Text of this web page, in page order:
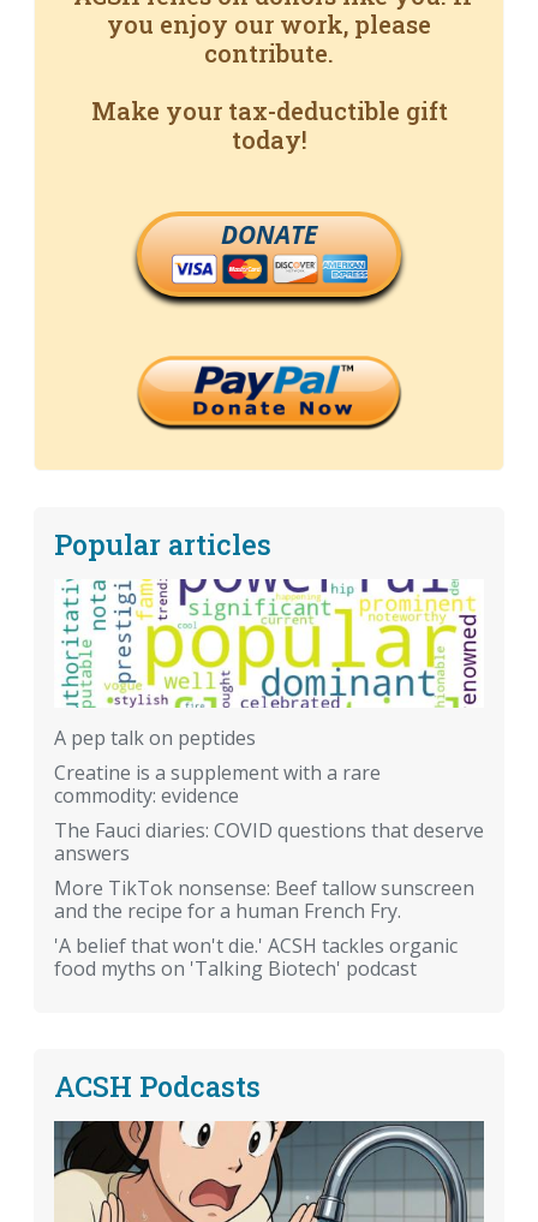
you enjoy our work, please
contribute.
Make your tax-deductible gift
today!
DONATE
Popular articles
A pep talk on peptides
Creatine is a supplement with a rare
commodity: evidence
The Fauci diaries: COVID questions that deserve
answers
More TikTok nonsense: Beef tallow sunscreen
and the recipe for a human French Fry.
'A belief that won't die.' ACSH tackles organic
food myths on 'Talking Biotech' podcast
ACSH Podcasts